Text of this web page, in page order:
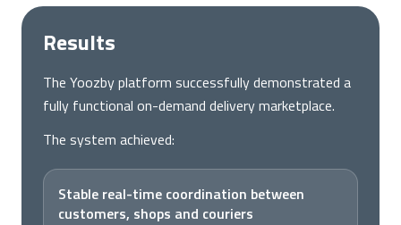
Results
The Yoozby platform successfully demonstrated a
fully functional on-demand delivery marketplace.
The system achieved:
Stable real-time coordination between
customers, shops and couriers